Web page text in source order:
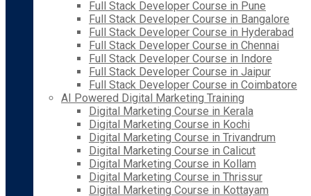
Full Stack Developer Course in Pune
Full Stack Developer Course in Bangalore
Full Stack Developer Course in Hyderabad
Full Stack Developer Course in Chennai
Full Stack Developer Course in Indore
Full Stack Developer Course in Jaipur
Full Stack Developer Course in Coimbatore
AI Powered Digital Marketing Training
Digital Marketing Course in Kerala
Digital Marketing Course in Kochi
Digital Marketing Course in Trivandrum
Digital Marketing Course in Calicut
Digital Marketing Course in Kollam
Digital Marketing Course in Thrissur
Digital Marketing Course in Kottayam